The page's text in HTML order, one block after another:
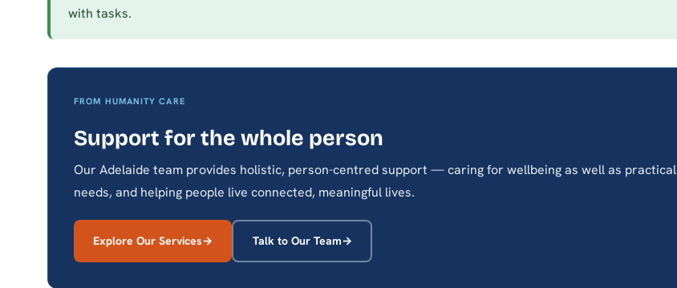
with tasks.
FROM HUMANITY CARE
Support for the whole person
Our Adelaide team provides holistic, person-centred support — caring for wellbeing as well as practical
needs, and helping people live connected, meaningful lives.
Explore Our Services Talk to Our Team